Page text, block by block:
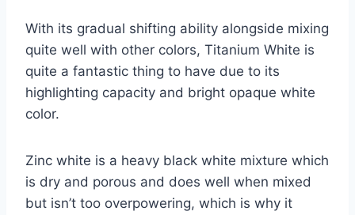
With its gradual shifting ability alongside mixing
quite well with other colors, Titanium White is
quite a fantastic thing to have due to its
highlighting capacity and bright opaque white
color.
Zinc white is a heavy black white mixture which
is dry and porous and does well when mixed
but isn’t too overpowering, which is why it